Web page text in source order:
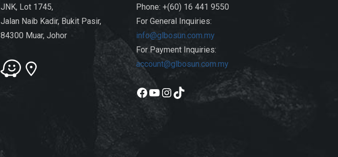
JNK, Lot 1745,
Jalan Naib Kadir, Bukit Pasir,
84300 Muar, Johor
Phone: +(60) 16 441 9550
For General Inquiries:
info@glbosun.com.my
For Payment Inquiries:
account@glbosun.com.my
Facebook
YouTube
Instagram
TikTok